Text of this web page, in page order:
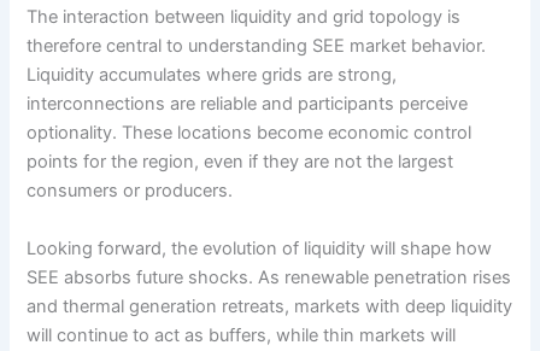
The interaction between liquidity and grid topology is
therefore central to understanding SEE market behavior.
Liquidity accumulates where grids are strong,
interconnections are reliable and participants perceive
optionality. These locations become economic control
points for the region, even if they are not the largest
consumers or producers.
Looking forward, the evolution of liquidity will shape how
SEE absorbs future shocks. As renewable penetration rises
and thermal generation retreats, markets with deep liquidity
will continue to act as buffers, while thin markets will